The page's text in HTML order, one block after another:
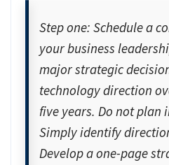
Step one: Schedule a
your business
major strategic
technology direction
five years. Do not plan
Simply identify
Develop a one-page